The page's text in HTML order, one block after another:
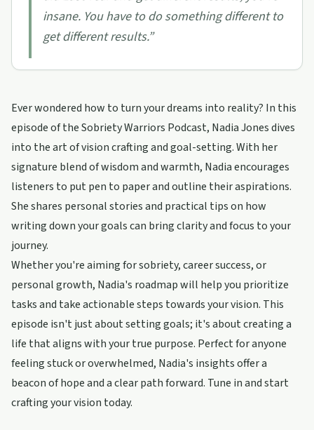
insane. You have to do something different to
get different results.”
Ever wondered how to turn your dreams into reality? In this
episode of the Sobriety Warriors Podcast, Nadia Jones dives
into the art of vision crafting and goal-setting. With her
signature blend of wisdom and warmth, Nadia encourages
listeners to put pen to paper and outline their aspirations.
She shares personal stories and practical tips on how
writing down your goals can bring clarity and focus to your
journey.
Whether you're aiming for sobriety, career success, or
personal growth, Nadia's roadmap will help you prioritize
tasks and take actionable steps towards your vision. This
episode isn't just about setting goals; it's about creating a
life that aligns with your true purpose. Perfect for anyone
feeling stuck or overwhelmed, Nadia's insights offer a
beacon of hope and a clear path forward. Tune in and start
crafting your vision today.